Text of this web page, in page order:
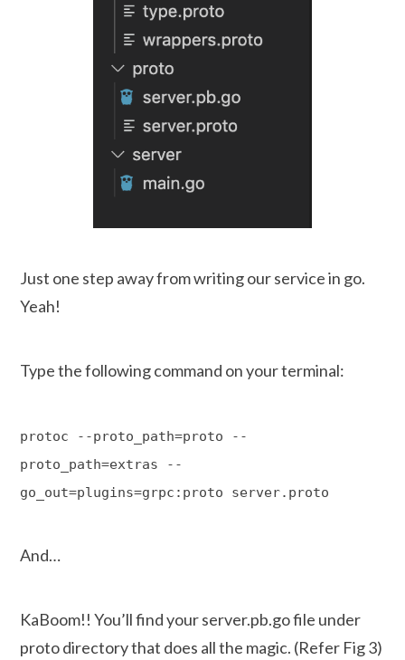
Just one step away from writing our service in go.
Yeah!
Type the following command on your terminal:
protoc --proto_path=proto --
proto_path=extras --
go_out=plugins=grpc:proto server.proto
And…
KaBoom!! You’ll find your server.pb.go file under
proto directory that does all the magic. (Refer Fig 3)